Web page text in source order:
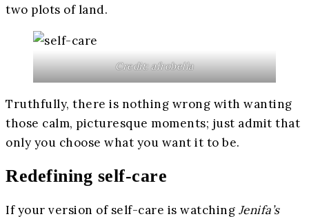
two plots of land.
Credit: afrobella
Truthfully, there is nothing wrong with wanting
those calm, picturesque moments; just admit that
only you choose what you want it to be.
Redefining self-care
If your version of self-care is watching Jenifa’s